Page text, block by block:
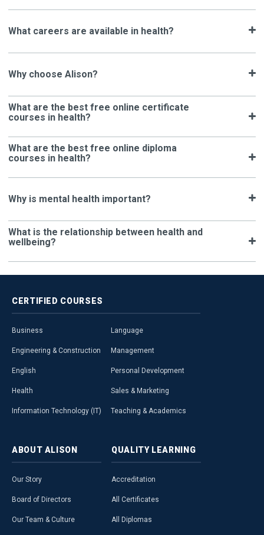
What careers are available in health?
Why choose Alison?
What are the best free online certificate
courses in health?
What are the best free online diploma
courses in health?
Why is mental health important?
What is the relationship between health and
wellbeing?
CERTIFIED COURSES
Business
Engineering & Construction
English
Health
Information Technology (IT)
Language
Management
Personal Development
Sales & Marketing
Teaching & Academics
ABOUT ALISON
Our Story
Board of Directors
Our Team & Culture
QUALITY LEARNING
Accreditation
All Certificates
All Diplomas